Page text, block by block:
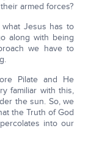
armed forces?
Jesus has to
along with being
we have to
Pilate and He
familiar with this,
the sun. So, we
the Truth of God
into our